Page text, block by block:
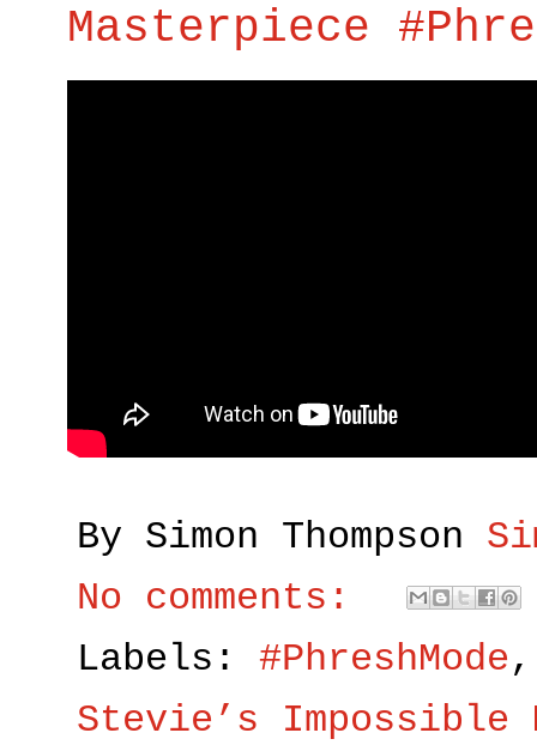
Masterpiece
By Simon Thompson
No comments:
Labels: #PhreshMode
Stevie’s Impossible